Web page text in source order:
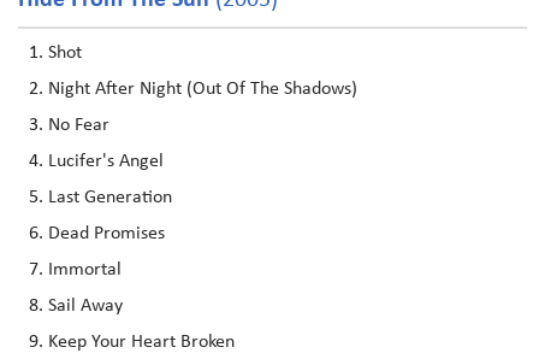
Shot
Night After Night (Out Of The Shadows)
No Fear
Lucifer's Angel
Last Generation
Dead Promises
Immortal
Sail Away
Keep Your Heart Broken